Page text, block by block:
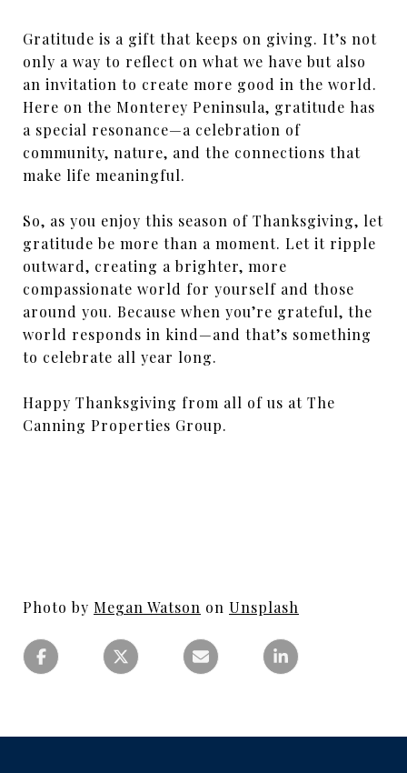
Gratitude is a gift that keeps on giving. It’s not
only a way to reflect on what we have but also
an invitation to create more good in the world.
Here on the Monterey Peninsula, gratitude has
a special resonance—a celebration of
community, nature, and the connections that
make life meaningful.
So, as you enjoy this season of Thanksgiving, let
gratitude be more than a moment. Let it ripple
outward, creating a brighter, more
compassionate world for yourself and those
around you. Because when you’re grateful, the
world responds in kind—and that’s something
to celebrate all year long.
Happy Thanksgiving from all of us at The
Canning Properties Group.
Photo by Megan Watson on Unsplash